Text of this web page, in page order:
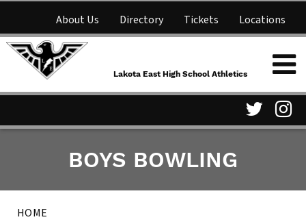
About Us Directory Tickets Locations
NFHS Network
Parent Information
Lakota East High School
Athletics
Lakota East High School Athletics
Twitter
BOYS BOWLING
HOME